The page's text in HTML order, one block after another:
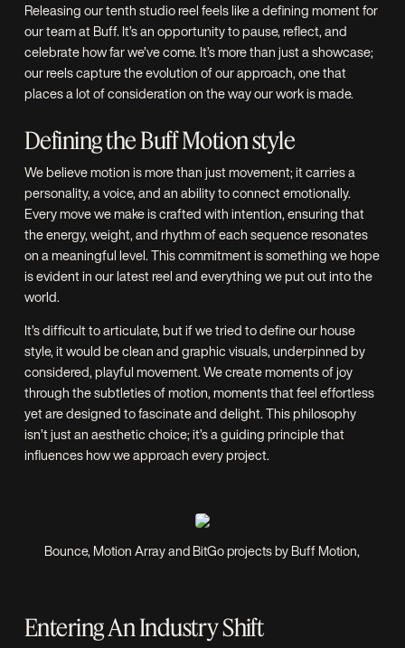
Releasing our tenth studio reel feels like a defining moment for
our team at Buff. It’s an opportunity to pause, reflect, and
celebrate how far we’ve come. It’s more than just a showcase;
our reels capture the evolution of our approach, one that
places a lot of consideration on the way our work is made.
Defining the Buff Motion style
We believe motion is more than just movement; it carries a
personality, a voice, and an ability to connect emotionally.
Every move we make is crafted with intention, ensuring that
the energy, weight, and rhythm of each sequence resonates
on a meaningful level. This commitment is something we hope
is evident in our latest reel and everything we put out into the
world.
It’s difficult to articulate, but if we tried to define our house
style, it would be clean and graphic visuals, underpinned by
considered, playful movement. We create moments of joy
through the subtleties of motion, moments that feel effortless
yet are designed to fascinate and delight. This philosophy
isn’t just an aesthetic choice; it’s a guiding principle that
influences how we approach every project.
Bounce, Motion Array and BitGo projects by Buff Motion,
Entering An Industry Shift